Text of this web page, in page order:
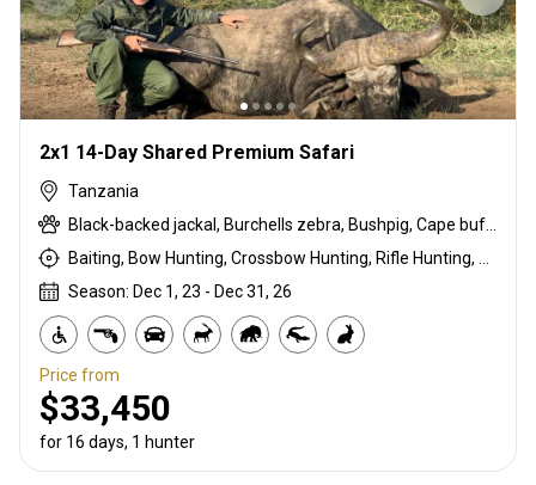
2x1 14-Day Shared Premium Safari
Tanzania
Black-backed jackal, Burchells zebra, Bushpig, Cape buffalo, Coke's hartebeest, Crocodile, Duck, East African bushbuck, East African Eland, East African greater kudu, East African impala, East African Suni, Francolin, Fringe-eared oryx, Goose, Grant's gazelle, Guineafowl, Hare, Hippo, Honey badger, Kirk's Dik-dik, Lesser kudu, Lichtenstein hartebeest, Livingstone eland, Niassa wildebeest, Olive baboon, Ostrich, Pigeon, Porcupine, Sandgrouse, Serval, Southern impala, Spotted hyena, Steenbok, Striped hyena, Warthog, White-bearded wildebeest
Baiting, Bow Hunting, Crossbow Hunting, Rifle Hunting, Stalking
Season: Dec 1, 23 - Dec 31, 26
Price from
$33,450
for 16 days, 1 hunter